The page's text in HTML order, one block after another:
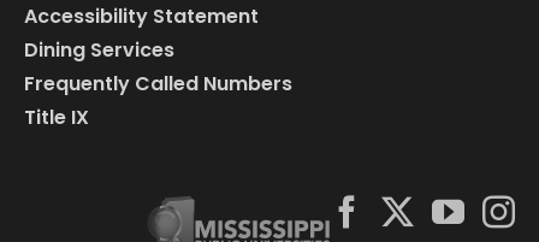
Accessibility Statement
Dining Services
Frequently Called Numbers
Title IX